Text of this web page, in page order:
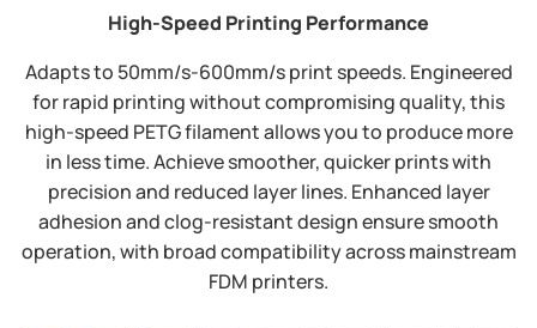
High-Speed Printing Performance
Adapts to 50mm/s-600mm/s print speeds. Engineered
for rapid printing without compromising quality, this
high-speed PETG filament allows you to produce more
in less time. Achieve smoother, quicker prints with
precision and reduced layer lines. Enhanced layer
adhesion and clog-resistant design ensure smooth
operation, with broad compatibility across mainstream
FDM printers.